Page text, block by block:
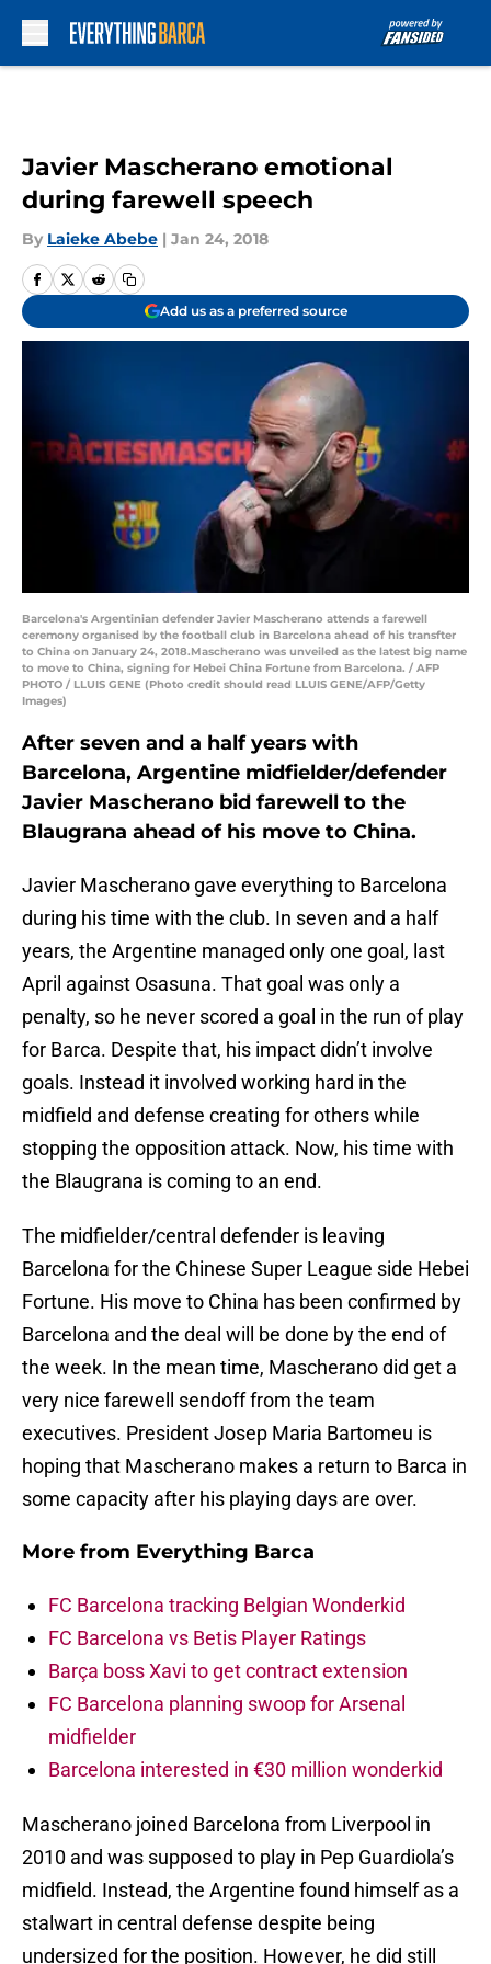
Javier Mascherano emotional
during farewell speech
By Laieke Abebe | Jan 24, 2018
Add us as a preferred source
Barcelona's Argentinian defender Javier Mascherano attends a farewell
ceremony organised by the football club in Barcelona ahead of his transfter
to China on January 24, 2018.Mascherano was unveiled as the latest big name
to move to China, signing for Hebei China Fortune from Barcelona. / AFP
PHOTO / LLUIS GENE (Photo credit should read LLUIS GENE/AFP/Getty
Images)
After seven and a half years with
Barcelona, Argentine midfielder/defender
Javier Mascherano bid farewell to the
Blaugrana ahead of his move to China.
Javier Mascherano gave everything to Barcelona
during his time with the club. In seven and a half
years, the Argentine managed only one goal, last
April against Osasuna. That goal was only a
penalty, so he never scored a goal in the run of play
for Barca. Despite that, his impact didn’t involve
goals. Instead it involved working hard in the
midfield and defense creating for others while
stopping the opposition attack. Now, his time with
the Blaugrana is coming to an end.
The midfielder/central defender is leaving
Barcelona for the Chinese Super League side Hebei
Fortune. His move to China has been confirmed by
Barcelona and the deal will be done by the end of
the week. In the mean time, Mascherano did get a
very nice farewell sendoff from the team
executives. President Josep Maria Bartomeu is
hoping that Mascherano makes a return to Barca in
some capacity after his playing days are over.
More from Everything Barca
FC Barcelona tracking Belgian Wonderkid
FC Barcelona vs Betis Player Ratings
Barça boss Xavi to get contract extension
FC Barcelona planning swoop for Arsenal
midfielder
Barcelona interested in €30 million wonderkid
Mascherano joined Barcelona from Liverpool in
2010 and was supposed to play in Pep Guardiola’s
midfield. Instead, the Argentine found himself as a
stalwart in central defense despite being
undersized for the position. However, he did still